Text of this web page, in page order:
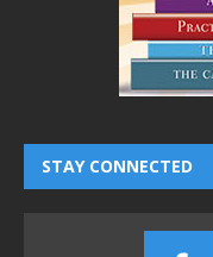
STAY CONNECTED